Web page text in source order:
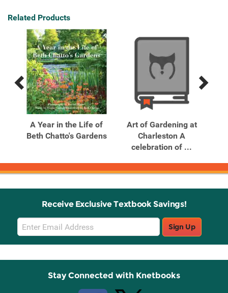
Related Products
Previous
Related
Products
Next
Related
Products
A Year in the Life of
Beth Chatto's Gardens
Art of Gardening at
Charleston A
celebration of ...
Receive Exclusive Textbook Savings!
Email
Sign
Up
Sign Up
Stay Connected with Knetbooks